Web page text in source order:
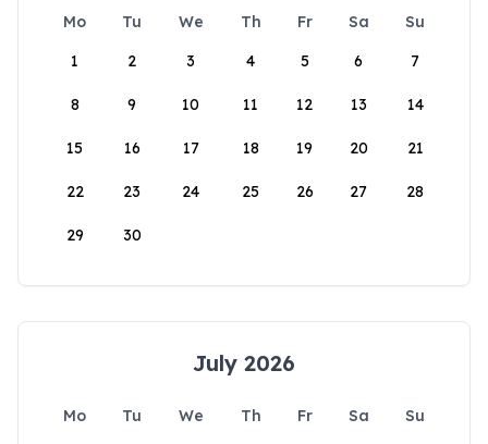
Mo Tu We Th Fr Sa
Su
1
2 3 4 5 6 7
8 9 10 11 12 13 14
15 16 17 18 19 20 21
22 23 24 25 26 27 28
29 30
July 2026
Mo Tu We Th Fr Sa
Su